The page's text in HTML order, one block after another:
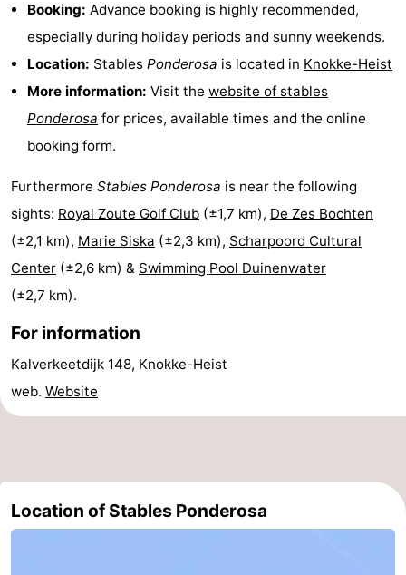
golf
courses
centers
Villages
&
Cities
Nature
Sports
Swimming
pools
-
Horse
riding
-
Golf
-
&
Beverages
Events
Practical
Cruise
Terminal
Route
Booking: Advance booking is highly recommended,
especially during holiday periods and sunny weekends.
Location: Stables Ponderosa is located in Knokke-Heist
More information: Visit the website of stables
Ponderosa for prices, available times and the online
booking form.
Furthermore Stables Ponderosa is near the following
sights: Royal Zoute Golf Club (±1,7 km), De Zes Bochten
(±2,1 km), Marie Siska (±2,3 km), Scharpoord Cultural
Center (±2,6 km) & Swimming Pool Duinenwater
(±2,7 km).
For information
Kalverkeetdijk 148, Knokke-Heist
web. Website
Location of Stables Ponderosa